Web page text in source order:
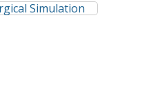
Simulation